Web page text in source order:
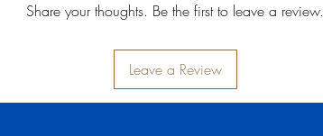
Share your thoughts. Be the first to leave a review.
Leave a Review